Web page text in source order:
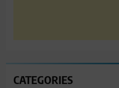
CATEGORIES